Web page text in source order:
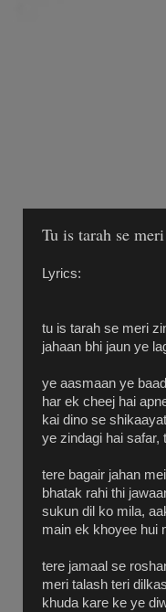
Tu is tarah se
Lyrics:
tu is tarah se meri
jahaan bhi jaun ye
ye aasmaan ye
har ek cheej hai
kai dino se
ye zindagi hai safar,
tere bagair jahan
bhatak rahi thi
sukun dil ko mila,
main ek khoyee hui
tere jamaal se
meri talash teri
khuda kare ke ye